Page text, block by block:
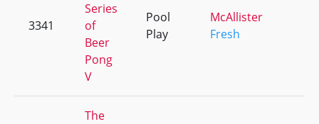
3341
Series
of
Beer
Pong
V
Pool
Play
McAllister
Fresh
The